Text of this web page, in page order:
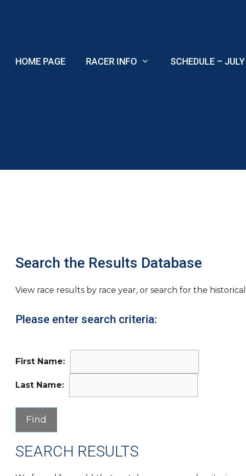
HOME PAGE RACER INFO SCHEDULE –
Search the Results Database
View race results by race year, or search for the
Please enter search criteria:
First Name:
Last Name:
SEARCH RESULTS